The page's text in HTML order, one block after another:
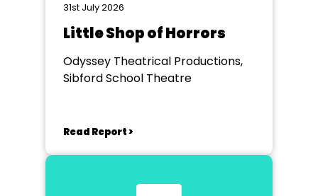
31st July 2026
Little Shop of Horrors
Odyssey Theatrical Productions,
Sibford School Theatre
Read Report >